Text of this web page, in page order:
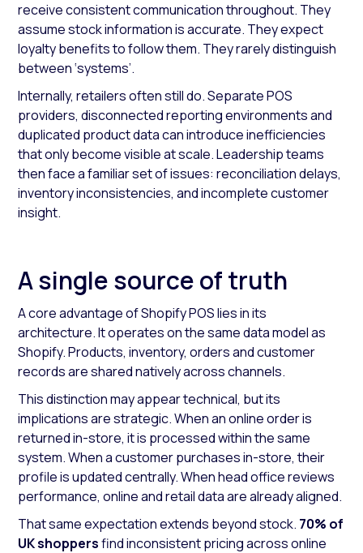
receive consistent communication throughout. They
assume stock information is accurate. They expect
loyalty benefits to follow them. They rarely distinguish
between ‘systems’.
Internally, retailers often still do. Separate POS
providers, disconnected reporting environments and
duplicated product data can introduce inefficiencies
that only become visible at scale. Leadership teams
then face a familiar set of issues: reconciliation delays,
inventory inconsistencies, and incomplete customer
insight.
A single source of truth
A core advantage of Shopify POS lies in its
architecture. It operates on the same data model as
Shopify. Products, inventory, orders and customer
records are shared natively across channels.
This distinction may appear technical, but its
implications are strategic. When an online order is
returned in-store, it is processed within the same
system. When a customer purchases in-store, their
profile is updated centrally. When head office reviews
performance, online and retail data are already aligned.
That same expectation extends beyond stock. 70% of
UK shoppersfind inconsistent pricing across online